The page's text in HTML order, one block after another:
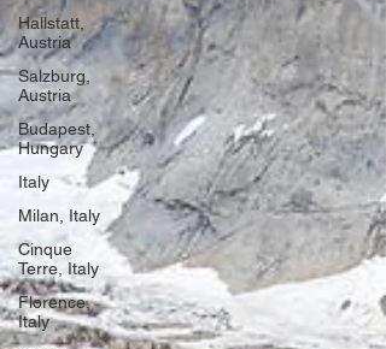
Hallstatt,
Austria
Salzburg,
Austria
Budapest,
Hungary
Italy
Milan, Italy
Cinque
Terre, Italy
Florence,
Italy